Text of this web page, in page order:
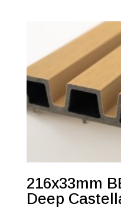
216x33mm
Deep